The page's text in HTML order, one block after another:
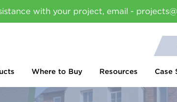
with your project, email -
Where to Buy Resources Case